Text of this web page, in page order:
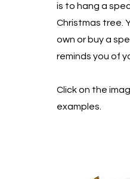
is to hang a
Christmas tree.
own or buy a
reminds you of
Click on the
examples.